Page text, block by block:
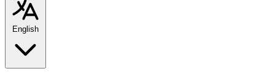
English